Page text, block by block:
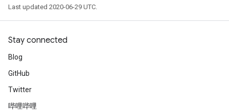
Last updated 2020-06-29 UTC.
Stay connected
Blog
GitHub
Twitter
哔哩哔哩